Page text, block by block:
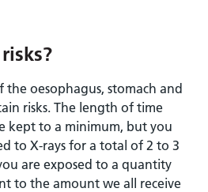
oesophagus, stomach and
risks. The length of time
kept to a minimum, but you
to X-rays for a total of 2 to 3
are exposed to a quantity
to the amount we all receive